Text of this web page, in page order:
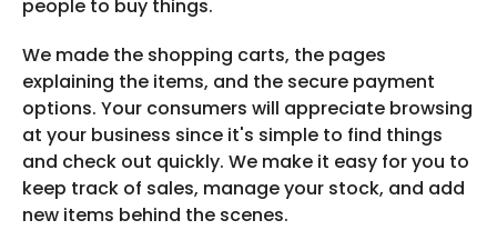
people to buy things.
We made the shopping carts, the pages
explaining the items, and the secure payment
options. Your consumers will appreciate browsing
at your business since it's simple to find things
and check out quickly. We make it easy for you to
keep track of sales, manage your stock, and add
new items behind the scenes.